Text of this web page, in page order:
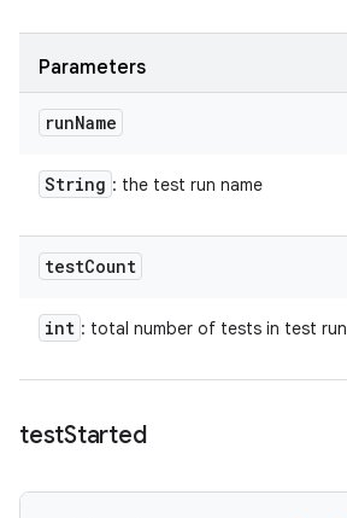
Parameters
runName
String : the test run name
testCount
int : total number of tests in test run
testStarted